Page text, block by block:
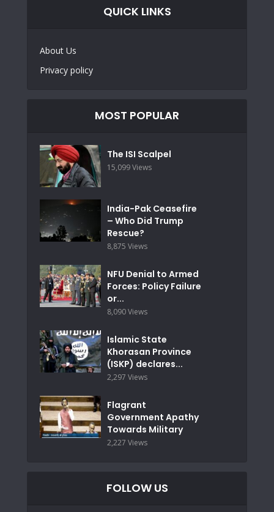
QUICK LINKS
About Us
Privacy policy
MOST POPULAR
The ISI Scalpel
15,099 Views
India-Pak Ceasefire
– Who Did Trump
Rescue?
8,875 Views
NFU Denial to Armed
Forces: Policy Failure
or...
8,090 Views
Islamic State
Khorasan Province
(ISKP) declares...
2,297 Views
Flagrant
Government Apathy
Towards Military
2,227 Views
FOLLOW US